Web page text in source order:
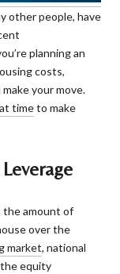
other people, have
planning an
costs,
your move.
timeto make
the amount of
over the
market, national
equity